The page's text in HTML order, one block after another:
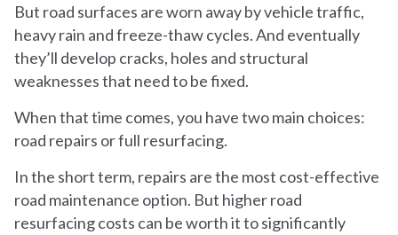
But road surfaces are worn away by vehicle traffic,
heavy rain and freeze-thaw cycles. And eventually
they’ll develop cracks, holes and structural
weaknesses that need to be fixed.
When that time comes, you have two main choices:
road repairs or full resurfacing.
In the short term, repairs are the most cost-effective
road maintenance option. But higher road
resurfacing costs can be worth it to significantly